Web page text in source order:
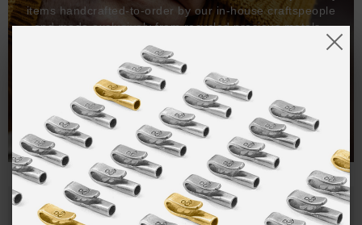
items handcrafted-to-order by our in-house craftspeople
and made exclusively from recycled precious metals -
One hundred percent.